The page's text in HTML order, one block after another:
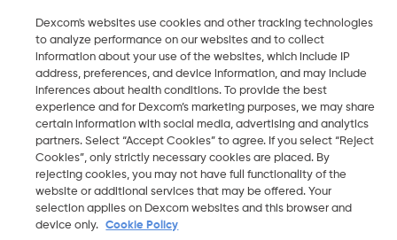
2026 Dexcom, Inc. Wszelkie prawa zastrzeżone.
PL
Zmień region
Dexcom's websites use cookies and other tracking technologies
to analyze performance on our websites and to collect
information about your use of the websites, which include IP
address, preferences, and device information, and may include
inferences about health conditions. To provide the best
experience and for Dexcom’s marketing purposes, we may share
certain information with social media, advertising and analytics
partners. Select “Accept Cookies” to agree. If you select “Reject
Cookies”, only strictly necessary cookies are placed. By
rejecting cookies, you may not have full functionality of the
website or additional services that may be offered. Your
selection applies on Dexcom websites and this browser and
device only.
Cookie Policy
Zostań tutaj
Zobacz globalne strony